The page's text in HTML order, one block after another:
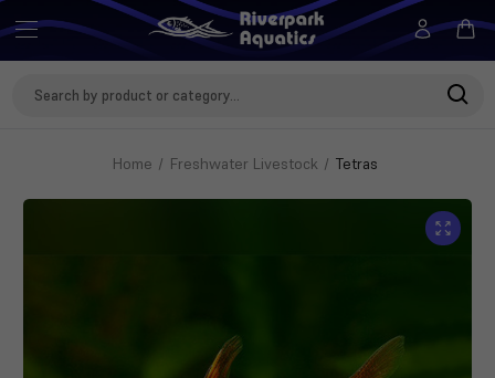
Home Freshwater Livestock Tetras